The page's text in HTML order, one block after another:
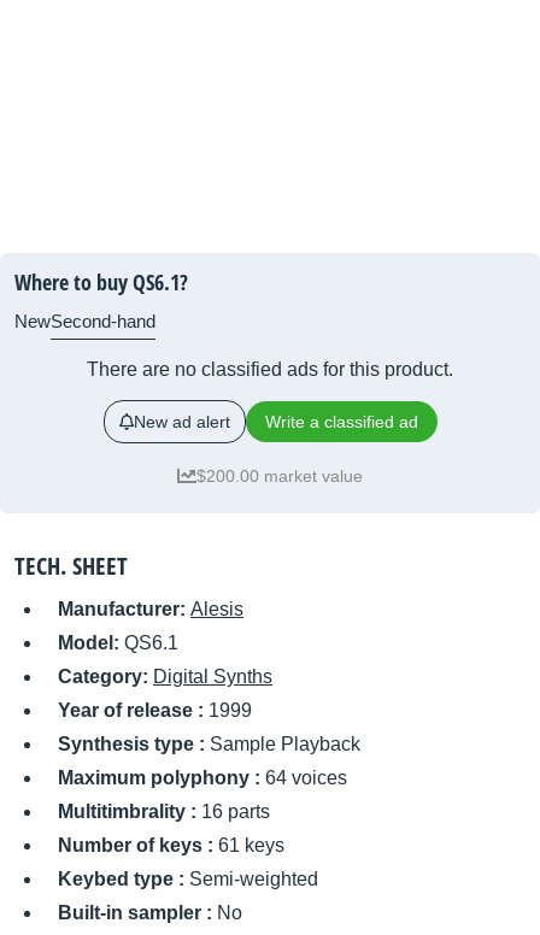
Where to buy QS6.1?
NewSecond-hand
There are no classified ads for this product.
New ad alert Write a classified ad
$200.00 market value
TECH. SHEET
Manufacturer: Alesis
Model: QS6.1
Category: Digital Synths
Year of release : 1999
Synthesis type : Sample Playback
Maximum polyphony : 64 voices
Multitimbrality : 16 parts
Number of keys : 61 keys
Keybed type : Semi-weighted
Built-in sampler : No